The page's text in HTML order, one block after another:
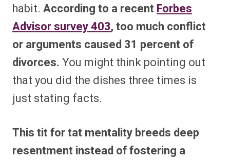
habit. According to a recent Forbes
Advisor survey403, too much conflict
or arguments caused 31 percent of
divorces. You might think pointing out
that you did the dishes three times is
just stating facts.
This tit for tat mentality breeds deep
resentment instead of fostering a